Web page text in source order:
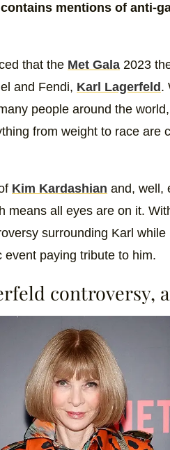
mentions of anti-
that the Met Gala 2023
and Fendi, Karl Lagerfeld .
people around the
from weight to race are
Kim Kardashian and, well,
means all eyes are on it.
surrounding Karl
paying tribute to him.
controversy,